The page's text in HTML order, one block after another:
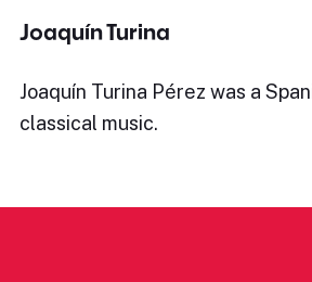
Joaquín Turina
Joaquín Turina Pérez was a
classical music.